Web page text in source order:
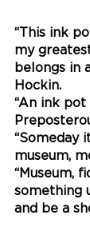
“This ink
my
belongs in
Hockin.
“An ink pot
“Someday
museum,
“Museum,
something
and be a